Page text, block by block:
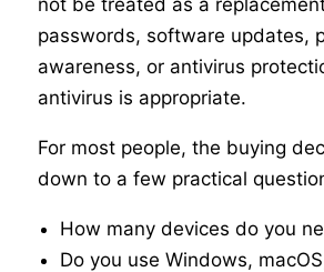
not be treated as a
passwords, software updates,
awareness, or antivirus
antivirus is appropriate.
For most people, the buying
down to a few practical
How many devices do you
Do you use Windows,